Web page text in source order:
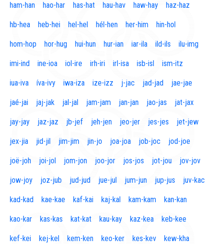
ham-han hao-har has-hat hau-hav haw-hay haz-haz
hb-hea heb-hei hel-hel hél-hen her-him hin-hol
hom-hop hor-hug hui-hun hur-ian iar-ila ild-ils ilu-img
imi-ind ine-ioa iol-ire irh-iri irl-isa isb-isl ism-itz
iua-iva íva-ivy iwa-iza ize-izz j-jac jad-jad jae-jae
jaé-jai jaj-jak jal-jal jam-jam jan-jan jao-jas jat-jax
jay-jay jaz-jaz jb-jef jeh-jen jeo-jer jes-jes jet-jew
jex-jia jid-jil jim-jim jin-jo joa-joa job-joc jod-joe
joë-joh joi-jol jom-jon joo-jor jos-jos jot-jou jov-jov
jow-joy joz-jub jud-jud jue-jul jum-jun jup-jus juv-kac
kad-kad kae-kae kaf-kai kaj-kal kam-kam kan-kan
kao-kar kas-kas kat-kat kau-kay kaz-kea keb-kee
kef-kei kej-kel kem-ken keo-ker kes-kev kew-kha